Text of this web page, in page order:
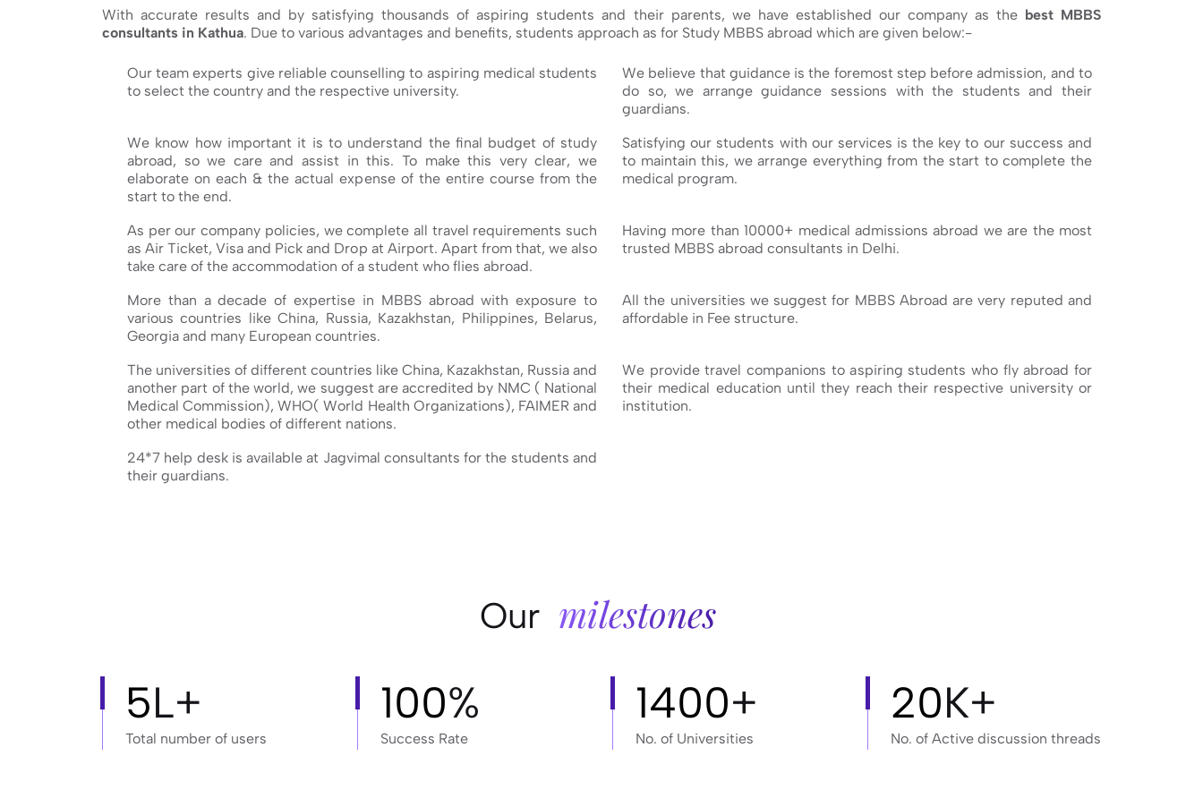
With accurate results and by satisfying thousands of aspiring students and their parents, we have established our company as the best MBBS
consultants in Kathua. Due to various advantages and benefits, students approach as for Study MBBS abroad which are given below:-
Our team experts give reliable counselling to aspiring medical students
to select the country and the respective university.
We believe that guidance is the foremost step before admission, and to
do so, we arrange guidance sessions with the students and their
guardians.
We know how important it is to understand the final budget of study
abroad, so we care and assist in this. To make this very clear, we
elaborate on each & the actual expense of the entire course from the
start to the end.
Satisfying our students with our services is the key to our success and
to maintain this, we arrange everything from the start to complete the
medical program.
As per our company policies, we complete all travel requirements such
as Air Ticket, Visa and Pick and Drop at Airport. Apart from that, we also
take care of the accommodation of a student who flies abroad.
Having more than 10000+ medical admissions abroad we are the most
trusted MBBS abroad consultants in Delhi.
More than a decade of expertise in MBBS abroad with exposure to
various countries like China, Russia, Kazakhstan, Philippines, Belarus,
Georgia and many European countries.
All the universities we suggest for MBBS Abroad are very reputed and
affordable in Fee structure.
The universities of different countries like China, Kazakhstan, Russia and
another part of the world, we suggest are accredited by NMC ( National
Medical Commission), WHO( World Health Organizations), FAIMER and
other medical bodies of different nations.
We provide travel companions to aspiring students who fly abroad for
their medical education until they reach their respective university or
institution.
24*7 help desk is available at Jagvimal consultants for the students and
their guardians.
Our milestones
5L+
Total number of users
100%
Success Rate
1400+
No. of Universities
20K+
No. of Active discussion threads